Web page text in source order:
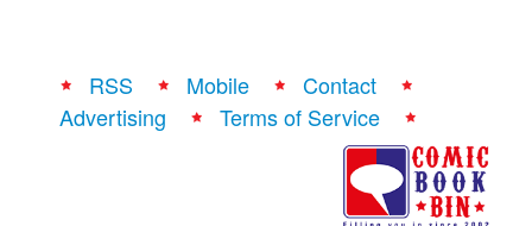
RSS Mobile
Contact
Advertising
Terms of Service